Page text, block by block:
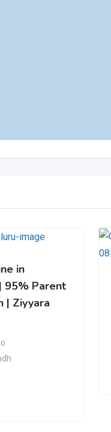
in
95% Parent
| Ziyyara